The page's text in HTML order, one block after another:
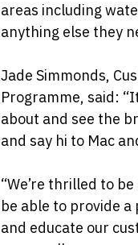
areas including
anything else they
Jade Simmonds,
Programme, said:
about and see the
and say hi to Mac
“We’re thrilled to
be able to provide
and educate our